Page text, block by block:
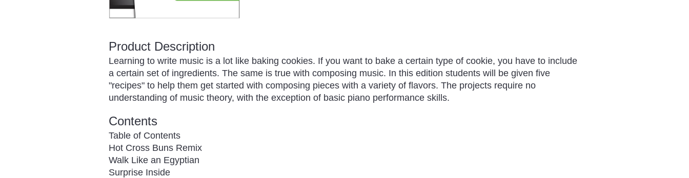
Product Description
Learning to write music is a lot like baking cookies. If you want to bake a certain type of cookie, you have to include
a certain set of ingredients. The same is true with composing music. In this edition students will be given five
"recipes" to help them get started with composing pieces with a variety of flavors. The projects require no
understanding of music theory, with the exception of basic piano performance skills.
Contents
Table of Contents
Hot Cross Buns Remix
Walk Like an Egyptian
Surprise Inside